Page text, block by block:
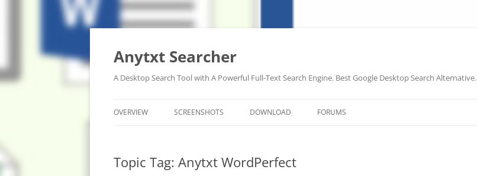
Anytxt Searcher
A Desktop Search Tool with A Powerful Full-Text Search Engine. Best Google Desktop Search Alternative.
OVERVIEW SCREENSHOTS DOWNLOAD FORUMS
Topic Tag: Anytxt WordPerfect